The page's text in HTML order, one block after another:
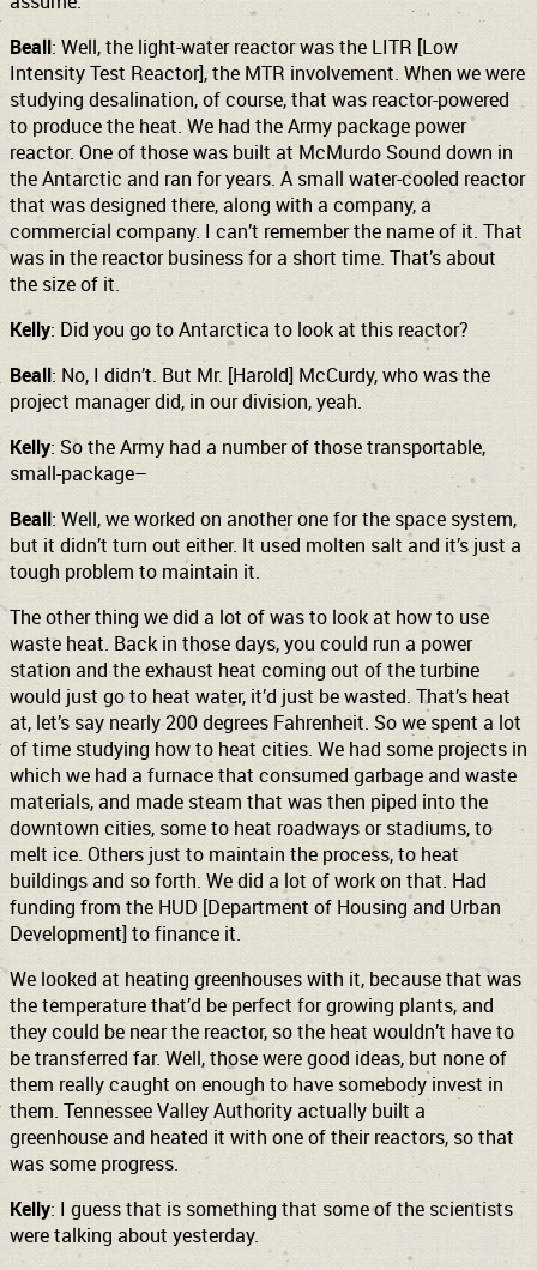
Beall: Well, the light-water reactor was the LITR [Low
Intensity Test Reactor], the MTR involvement. When we were
studying desalination, of course, that was reactor-powered
to produce the heat. We had the Army package power
reactor. One of those was built at McMurdo Sound down in
the Antarctic and ran for years. A small water-cooled reactor
that was designed there, along with a company, a
commercial company. I can’t remember the name of it. That
was in the reactor business for a short time. That’s about
the size of it.
Kelly: Did you go to Antarctica to look at this reactor?
Beall: No, I didn’t. But Mr. [Harold] McCurdy, who was the
project manager did, in our division, yeah.
Kelly: So the Army had a number of those transportable,
small-package–
Beall: Well, we worked on another one for the space system,
but it didn’t turn out either. It used molten salt and it’s just a
tough problem to maintain it.
The other thing we did a lot of was to look at how to use
waste heat. Back in those days, you could run a power
station and the exhaust heat coming out of the turbine
would just go to heat water, it’d just be wasted. That’s heat
at, let’s say nearly 200 degrees Fahrenheit. So we spent a lot
of time studying how to heat cities. We had some projects in
which we had a furnace that consumed garbage and waste
materials, and made steam that was then piped into the
downtown cities, some to heat roadways or stadiums, to
melt ice. Others just to maintain the process, to heat
buildings and so forth. We did a lot of work on that. Had
funding from the HUD [Department of Housing and Urban
Development] to finance it.
We looked at heating greenhouses with it, because that was
the temperature that’d be perfect for growing plants, and
they could be near the reactor, so the heat wouldn’t have to
be transferred far. Well, those were good ideas, but none of
them really caught on enough to have somebody invest in
them. Tennessee Valley Authority actually built a
greenhouse and heated it with one of their reactors, so that
was some progress.
Kelly: I guess that is something that some of the scientists
were talking about yesterday.